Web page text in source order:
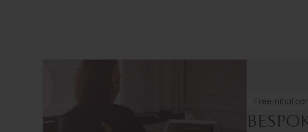
Free initial